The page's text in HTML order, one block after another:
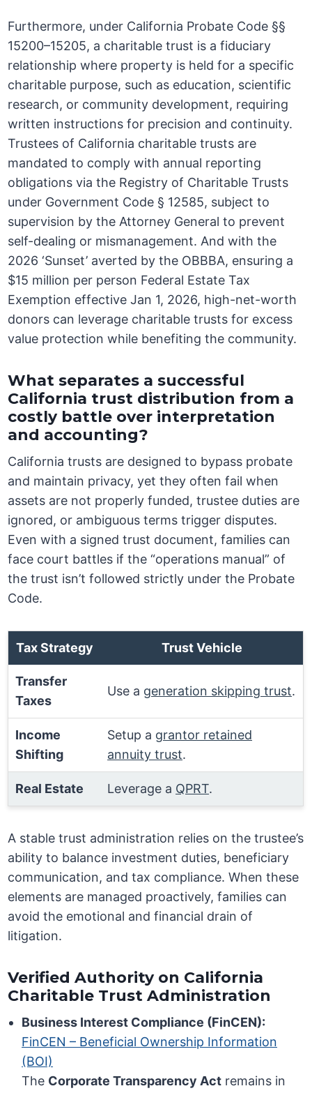
Furthermore, under California Probate Code §§
15200–15205, a charitable trust is a fiduciary
relationship where property is held for a specific
charitable purpose, such as education, scientific
research, or community development, requiring
written instructions for precision and continuity.
Trustees of California charitable trusts are
mandated to comply with annual reporting
obligations via the Registry of Charitable Trusts
under Government Code § 12585, subject to
supervision by the Attorney General to prevent
self-dealing or mismanagement. And with the
2026 ‘Sunset’ averted by the OBBBA, ensuring a
$15 million per person Federal Estate Tax
Exemption effective Jan 1, 2026, high-net-worth
donors can leverage charitable trusts for excess
value protection while benefiting the community.
What separates a successful
California trust distribution from a
costly battle over interpretation
and accounting?
California trusts are designed to bypass probate
and maintain privacy, yet they often fail when
assets are not properly funded, trustee duties are
ignored, or ambiguous terms trigger disputes.
Even with a signed trust document, families can
face court battles if the “operations manual” of
the trust isn’t followed strictly under the Probate
Code.
Tax Strategy Trust Vehicle
Transfer
Taxes
Use a generation skipping trust.
Income
Shifting
Setup a grantor retained
annuity trust.
Real Estate Leverage a QPRT.
A stable trust administration relies on the trustee’s
ability to balance investment duties, beneficiary
communication, and tax compliance. When these
elements are managed proactively, families can
avoid the emotional and financial drain of
litigation.
Verified Authority on California
Charitable Trust Administration
Business Interest Compliance (FinCEN):
FinCEN – Beneficial Ownership Information
(BOI)
The Corporate Transparency Act remains in